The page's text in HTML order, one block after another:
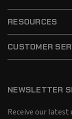
RESOURCES
CUSTOMER
NEWSLETTER
Receive our